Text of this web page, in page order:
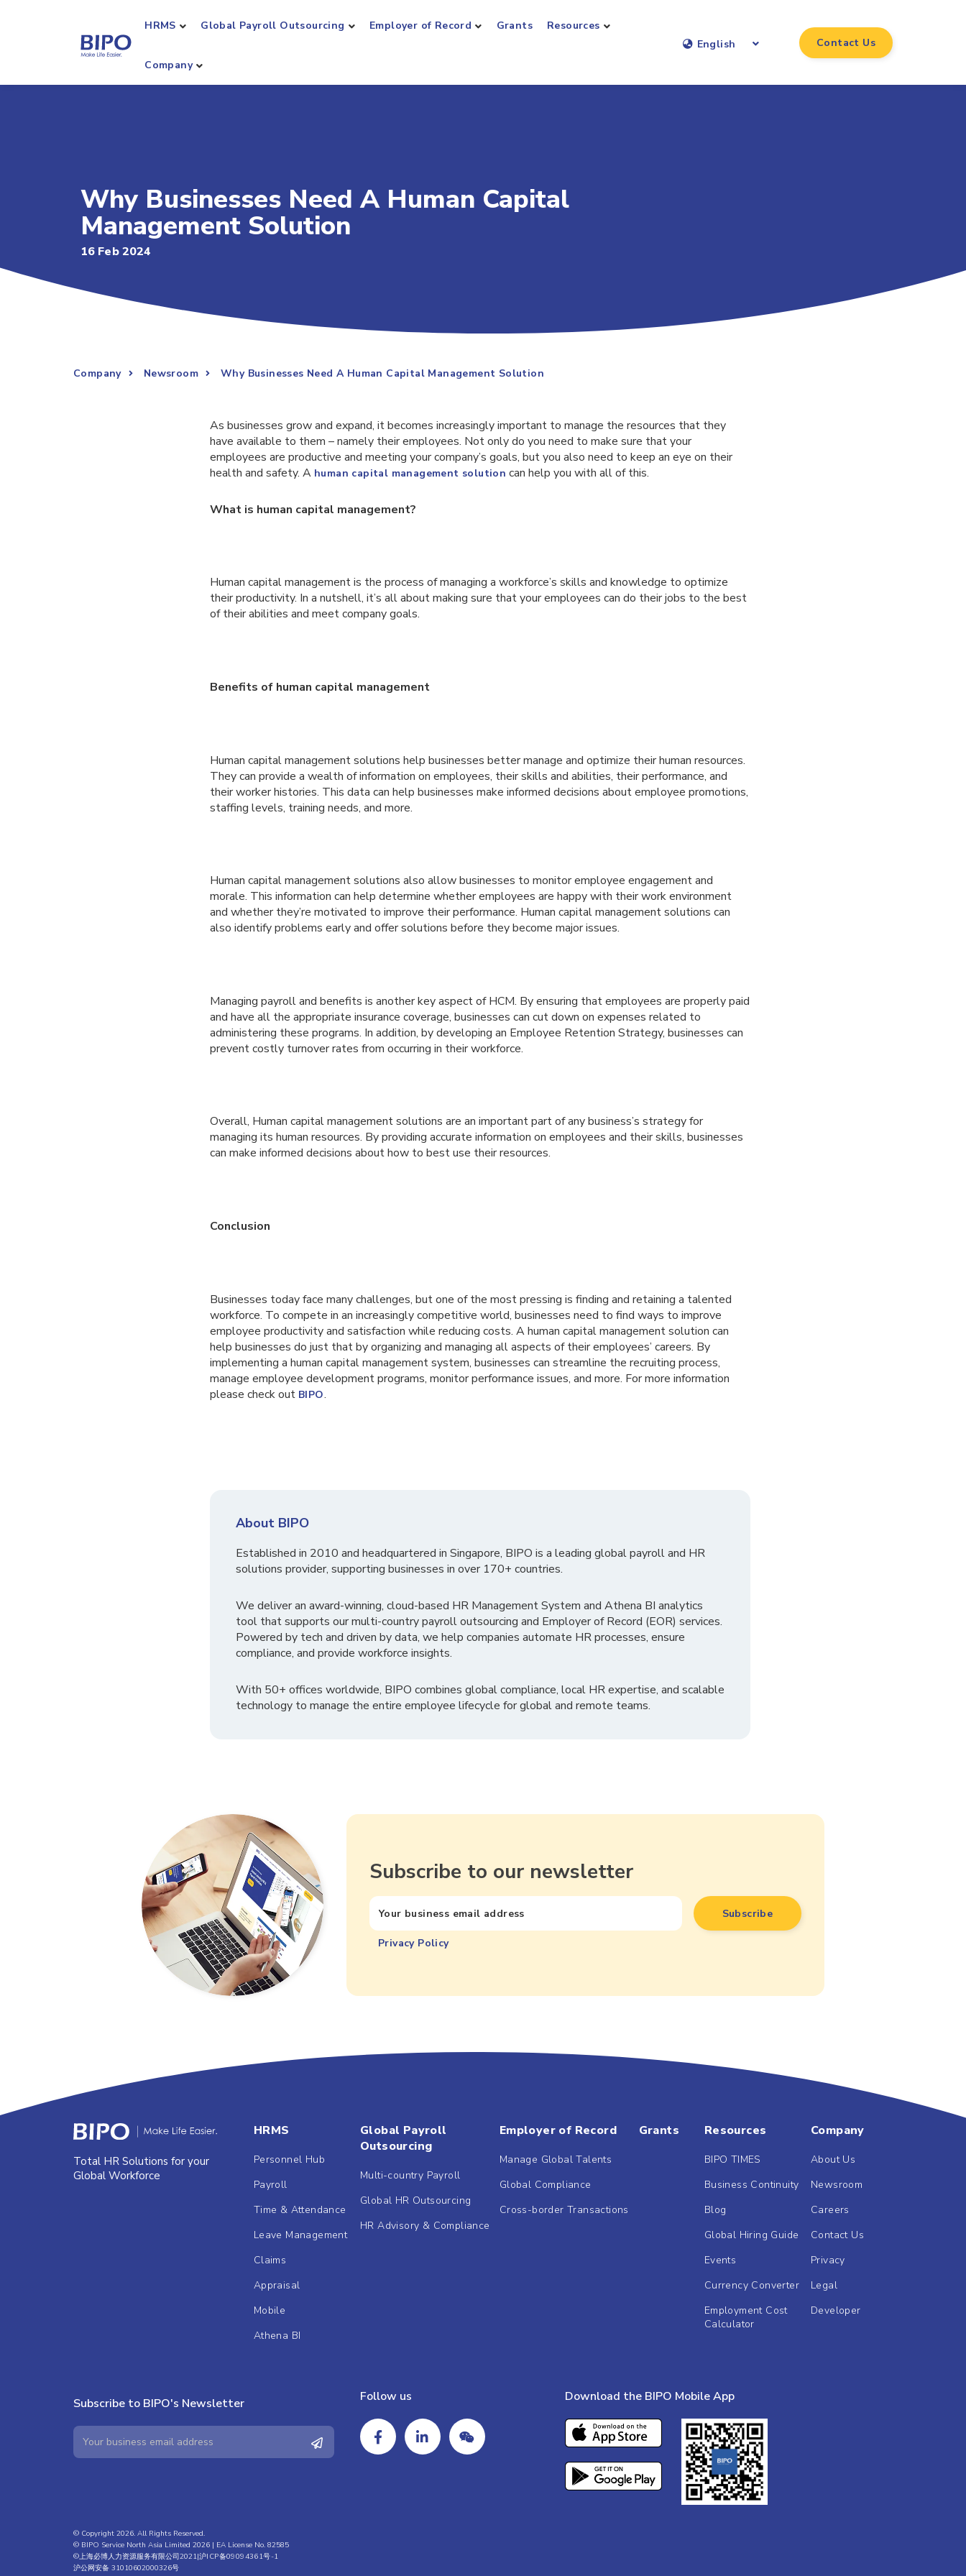
HRMS Global Payroll Outsourcing Employer of Record Grants Resources
Company
English Contact Us
Why Businesses Need A Human Capital
Management Solution
16 Feb 2024
Company Newsroom Why Businesses Need A Human Capital Management Solution
As businesses grow and expand, it becomes increasingly important to manage the resources that they
have available to them – namely their employees. Not only do you need to make sure that your
employees are productive and meeting your company’s goals, but you also need to keep an eye on their
health and safety. A human capital management solution can help you with all of this.
What is human capital management?
Human capital management is the process of managing a workforce’s skills and knowledge to optimize
their productivity. In a nutshell, it’s all about making sure that your employees can do their jobs to the best
of their abilities and meet company goals.
Benefits of human capital management
Human capital management solutions help businesses better manage and optimize their human resources.
They can provide a wealth of information on employees, their skills and abilities, their performance, and
their worker histories. This data can help businesses make informed decisions about employee promotions,
staffing levels, training needs, and more.
Human capital management solutions also allow businesses to monitor employee engagement and
morale. This information can help determine whether employees are happy with their work environment
and whether they’re motivated to improve their performance. Human capital management solutions can
also identify problems early and offer solutions before they become major issues.
Managing payroll and benefits is another key aspect of HCM. By ensuring that employees are properly paid
and have all the appropriate insurance coverage, businesses can cut down on expenses related to
administering these programs. In addition, by developing an Employee Retention Strategy, businesses can
prevent costly turnover rates from occurring in their workforce.
Overall, Human capital management solutions are an important part of any business’s strategy for
managing its human resources. By providing accurate information on employees and their skills, businesses
can make informed decisions about how to best use their resources.
Conclusion
Businesses today face many challenges, but one of the most pressing is finding and retaining a talented
workforce. To compete in an increasingly competitive world, businesses need to find ways to improve
employee productivity and satisfaction while reducing costs. A human capital management solution can
help businesses do just that by organizing and managing all aspects of their employees’ careers. By
implementing a human capital management system, businesses can streamline the recruiting process,
manage employee development programs, monitor performance issues, and more. For more information
please check out BIPO.
About BIPO
Established in 2010 and headquartered in Singapore, BIPO is a leading global payroll and HR
solutions provider, supporting businesses in over 170+ countries.
We deliver an award-winning, cloud-based HR Management System and Athena BI analytics
tool that supports our multi-country payroll outsourcing and Employer of Record (EOR) services.
Powered by tech and driven by data, we help companies automate HR processes, ensure
compliance, and provide workforce insights.
With 50+ offices worldwide, BIPO combines global compliance, local HR expertise, and scalable
technology to manage the entire employee lifecycle for global and remote teams.
Subscribe to our newsletter
Privacy Policy
Total HR Solutions for your
Global Workforce
HRMS
Personnel Hub
Payroll
Time & Attendance
Leave Management
Claims
Appraisal
Mobile
Athena BI
Global Payroll
Outsourcing
Multi-country Payroll
Global HR Outsourcing
HR Advisory & Compliance
Employer of Record
Manage Global Talents
Global Compliance
Cross-border Transactions
Grants Resources
BIPO TIMES
Business Continuity
Blog
Global Hiring Guide
Events
Currency Converter
Employment Cost
Calculator
Company
About Us
Newsroom
Careers
Contact Us
Privacy
Legal
Developer
Subscribe to BIPO's Newsletter Follow us Download the BIPO Mobile App
© Copyright 2026. All Rights Reserved.
© BIPO Service North Asia Limited 2026 | EA License No. 82585
©上海必博人力资源服务有限公司2021|沪ICP备09094361号-1
沪公网安备 31010602000326号